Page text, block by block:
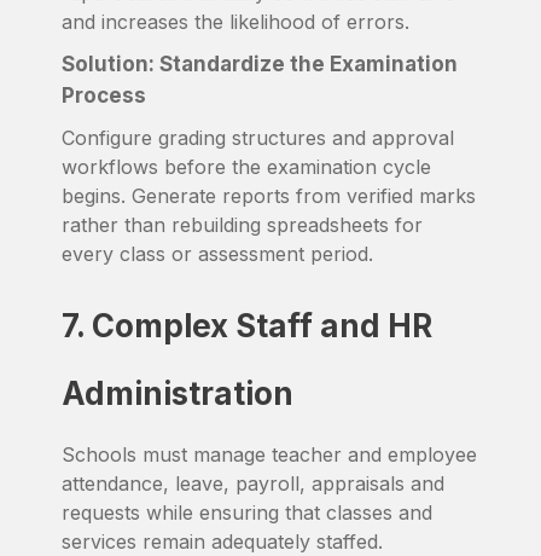
and increases the likelihood of errors.
Solution: Standardize the Examination
Process
Configure grading structures and approval
workflows before the examination cycle
begins. Generate reports from verified marks
rather than rebuilding spreadsheets for
every class or assessment period.
7. Complex Staff and HR
Administration
Schools must manage teacher and employee
attendance, leave, payroll, appraisals and
requests while ensuring that classes and
services remain adequately staffed.